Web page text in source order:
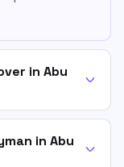
in Abu
in Abu